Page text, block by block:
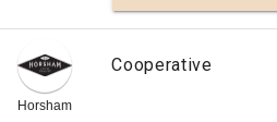
Horsham
Cooperative